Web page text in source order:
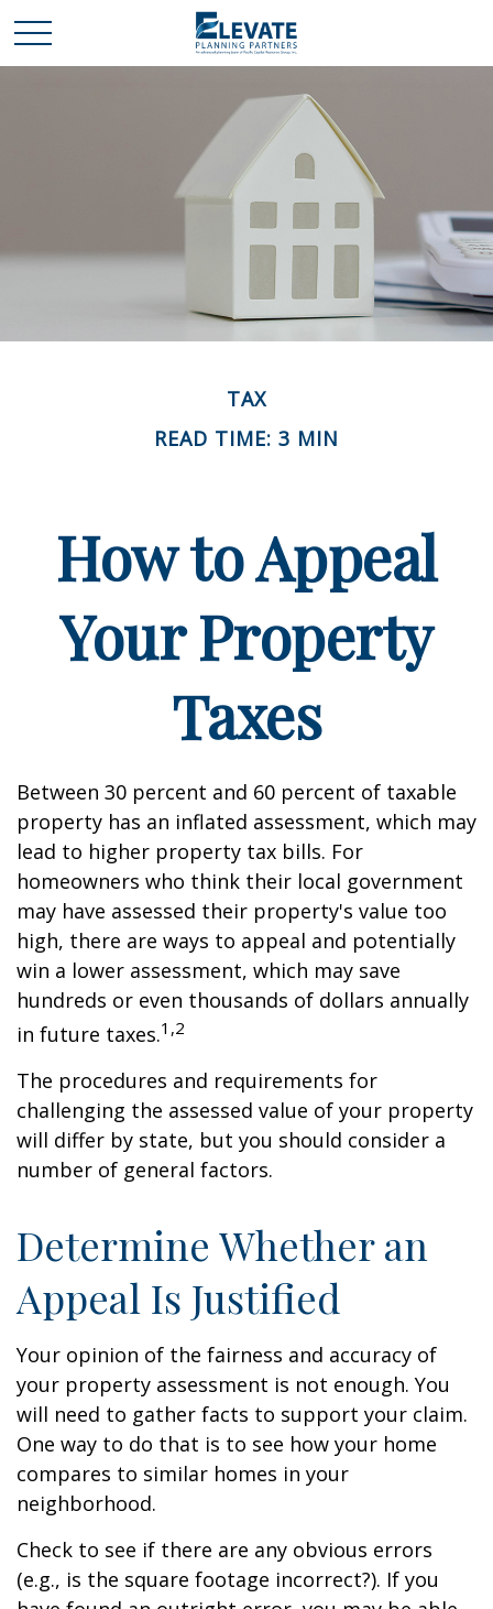
TAX
READ TIME: 3 MIN
How to Appeal
Your Property
Taxes
Between 30 percent and 60 percent of taxable
property has an inflated assessment, which may
lead to higher property tax bills. For
homeowners who think their local government
may have assessed their property's value too
high, there are ways to appeal and potentially
win a lower assessment, which may save
hundreds or even thousands of dollars annually
in future taxes.1,2
The procedures and requirements for
challenging the assessed value of your property
will differ by state, but you should consider a
number of general factors.
Determine Whether an
Appeal Is Justified
Your opinion of the fairness and accuracy of
your property assessment is not enough. You
will need to gather facts to support your claim.
One way to do that is to see how your home
compares to similar homes in your
neighborhood.
Check to see if there are any obvious errors
(e.g., is the square footage incorrect?). If you